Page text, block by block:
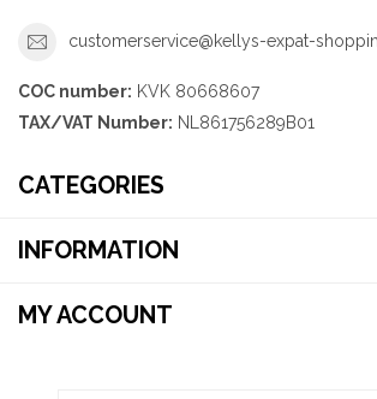
customerservice@kellys-expat-
COC number: KVK 80668607
TAX/VAT Number: NL861756289B01
CATEGORIES
INFORMATION
MY ACCOUNT